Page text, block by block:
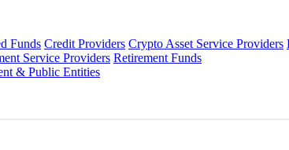
Funds Credit Providers Crypto Asset Service Providers
Service Providers Retirement Funds
& Public Entities